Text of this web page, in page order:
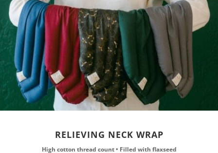
RELIEVING NECK WRAP
High cotton thread count • Filled with flaxseed